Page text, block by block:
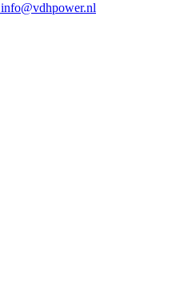
info@vdhpower.nl